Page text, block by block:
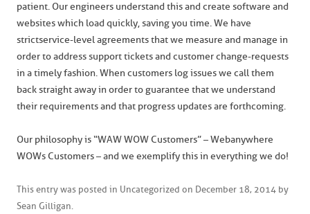
patient. Our engineers understand this and create software and
websites which load quickly, saving you time. We have
strict service-level agreements that we measure and manage in
order to address support tickets and customer change-requests
in a timely fashion. When customers log issues we call them
back straight away in order to guarantee that we understand
their requirements and that progress updates are forthcoming.
Our philosophy is “WAW WOW Customers” – Webanywhere
WOWs Customers – and we exemplify this in everything we do!
This entry was posted in Uncategorized on December 18, 2014 by
Sean Gilligan.